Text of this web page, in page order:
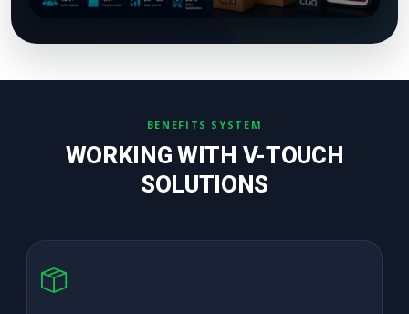
BENEFITS SYSTEM
WORKING WITH V-TOUCH
SOLUTIONS